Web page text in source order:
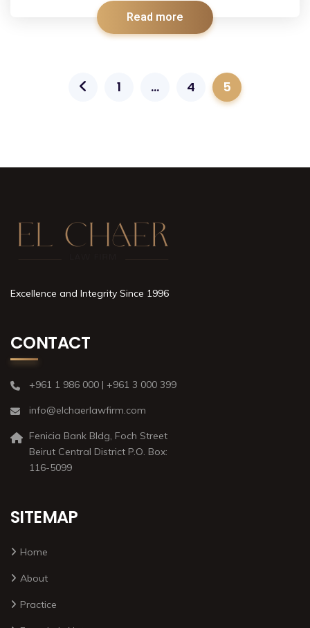
Read more
1 … 4 5
Excellence and Integrity Since 1996
CONTACT
+961 1 986 000 | +961 3 000 399
info@elchaerlawfirm.com
Fenicia Bank Bldg, Foch Street
Beirut Central District P.O. Box:
116-5099
SITEMAP
Home
About
Practice